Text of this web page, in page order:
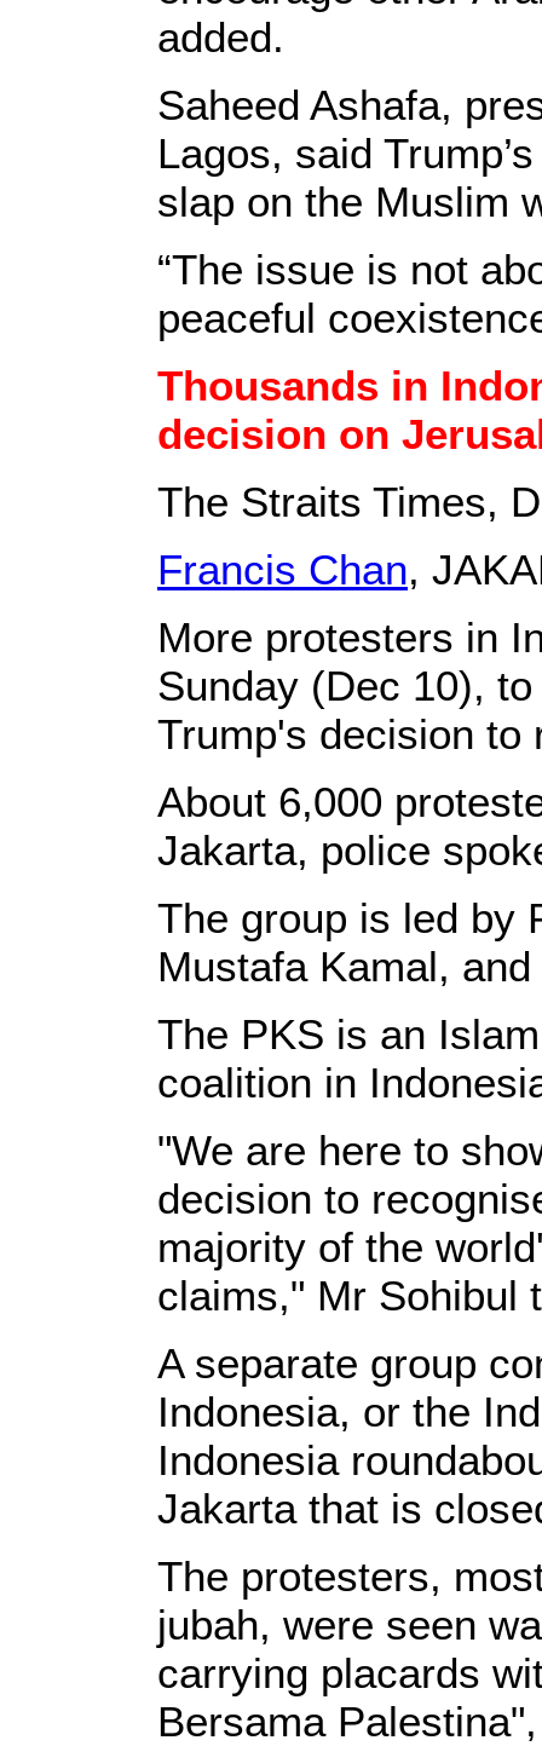
added.
Saheed Ashafa,
Lagos, said
slap on the Muslim
“The issue is not
peaceful
Thousands in
decision on
The Straits Times,
Francis Chan,
More protesters in
Sunday (Dec 10),
Trump's decision to
About 6,000
Jakarta, police
The group is led by
Mustafa Kamal,
The PKS is an
coalition in
"We are here to
decision to
majority of the
claims," Mr Sohibul
A separate group
Indonesia, or the
Indonesia
Jakarta that is
The protesters,
jubah, were seen
carrying placards
Bersama